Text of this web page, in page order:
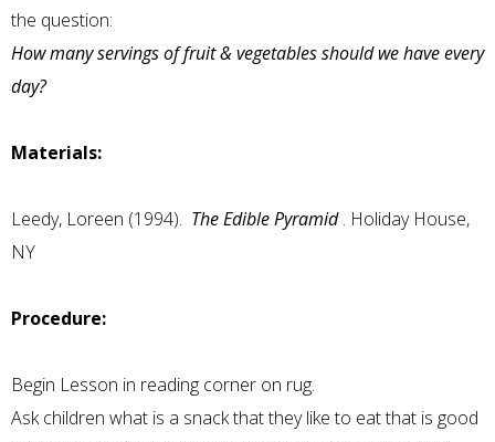
the question:
How many servings of fruit & vegetables should we have every
day?
Materials:
Leedy, Loreen (1994). The Edible Pyramid. Holiday House,
NY
Procedure:
Begin Lesson in reading corner on rug.
Ask children what is a snack that they like to eat that is good